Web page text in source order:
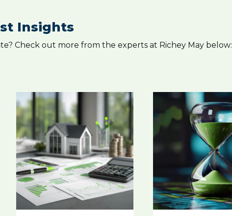
Insights
Check out more from the experts at Richey May below: